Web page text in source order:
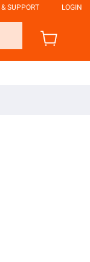
SUPPORT LOGIN